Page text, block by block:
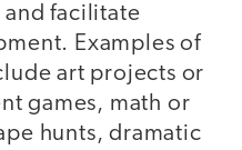
facilitate
Examples of
art projects or
games, math or
hunts, dramatic